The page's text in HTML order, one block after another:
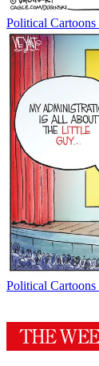
Political Cartoons
Political Cartoons